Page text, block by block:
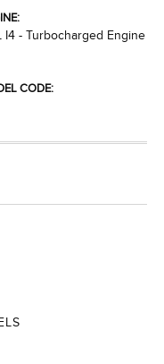
I4 - Turbocharged Engine
CODE: